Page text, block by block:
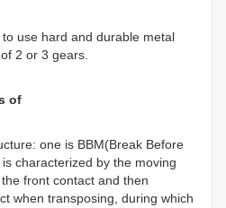
use hard and durable metal
2 or 3 gears.
of
one is BBM(Break Before
characterized by the moving
front contact and then
when transposing, during which